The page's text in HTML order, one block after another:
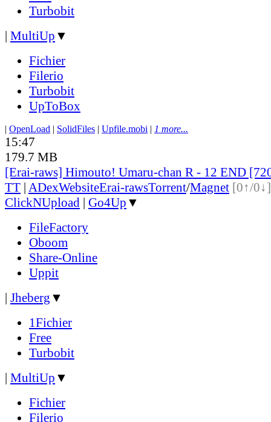
Turbobit
| MultiUp ▼
Fichier
Filerio
Turbobit
UpToBox
| OpenLoad | SolidFiles | Upfile.mobi | 1 more...
15:47
179.7 MB
[Erai-raws] Himouto! Umaru-chan R - 12 END
TT | ADexWebsiteErai-rawsTorrent/Magnet [0↑/0↓]
ClickNUpload | Go4Up ▼
FileFactory
Oboom
Share-Online
Uppit
| Jheberg ▼
1Fichier
Free
Turbobit
| MultiUp ▼
Fichier
Filerio